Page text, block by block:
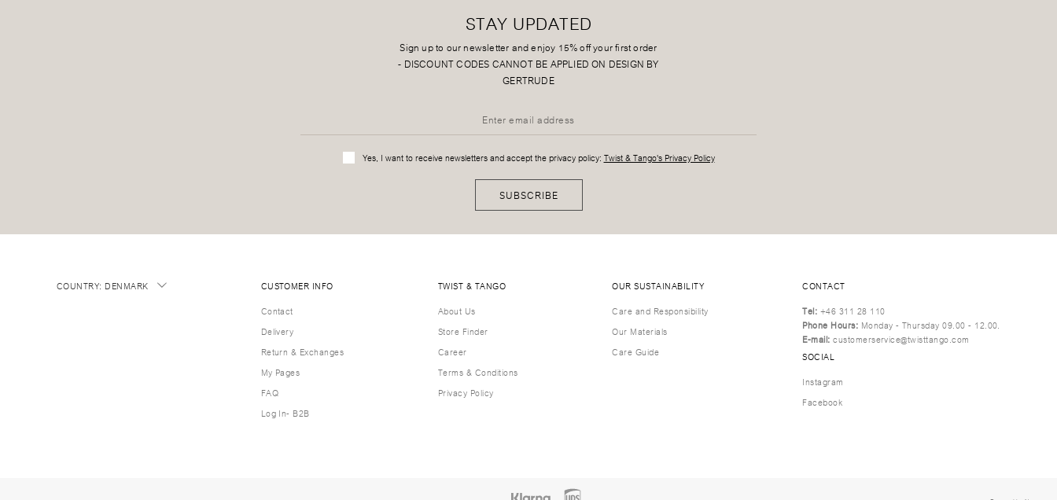
STAY UPDATED
Sign up to our newsletter and enjoy 15% off your first order
- DISCOUNT CODES CANNOT BE APPLIED ON DESIGN BY
GERTRUDE
Yes, I want to receive newsletters and accept the privacy policy: Twist & Tango's Privacy Policy
SUBSCRIBE
COUNTRY: DENMARK
CUSTOMER INFO
Contact
Delivery
Return & Exchanges
My Pages
FAQ
Log In- B2B
TWIST & TANGO
About Us
Store Finder
Career
Terms & Conditions
Privacy Policy
OUR SUSTAINABILITY
Care and Responsibility
Our Materials
Care Guide
CONTACT
Tel: +46 311 28 110
Phone Hours: Monday - Thursday 09.00 - 12.00.
E-mail: customerservice@twisttango.com
SOCIAL
Instagram
Facebook